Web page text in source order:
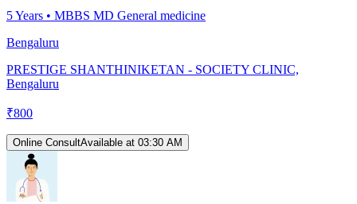
5Years • MBBS MD General medicine
Bengaluru
PRESTIGE SHANTHINIKETAN - SOCIETY CLINIC,
Bengaluru
₹800
Online ConsultAvailable at 03:30 AM